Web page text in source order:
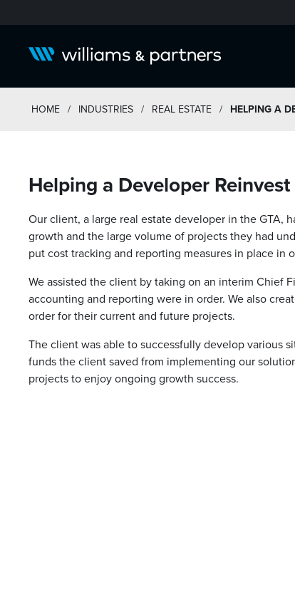
HOME / INDUSTRIES / REAL ESTATE / HELPING A
Helping a Developer
Our client, a large real estate developer in the GTA,
growth and the large volume of projects they had
put cost tracking and reporting measures in place in
We assisted the client by taking on an interim Chief
accounting and reporting were in order. We also
order for their current and future projects.
The client was able to successfully develop various
funds the client saved from implementing our
projects to enjoy ongoing growth success.